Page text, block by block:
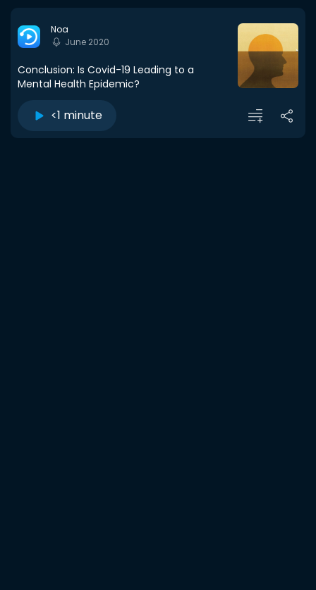
Noa
June 2020
Conclusion: Is Covid-19 Leading to a
Mental Health Epidemic?
<1 minute